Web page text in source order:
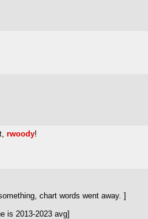
rwoody!
chart words went away. ]
is 2013-2023 avg]